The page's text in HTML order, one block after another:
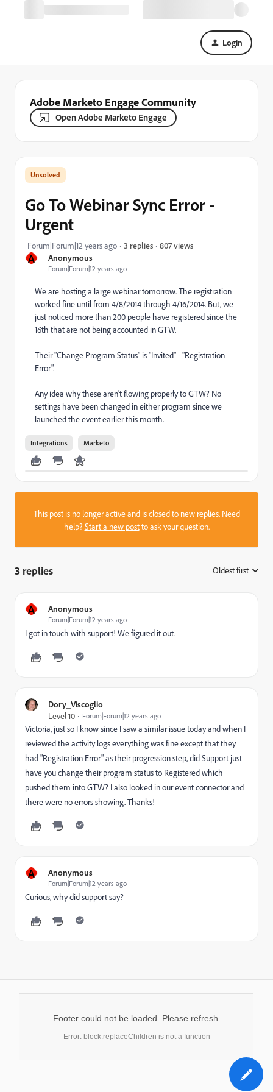
Login
Adobe Marketo Engage Community
Open Adobe Marketo Engage
A Anonymous
Forum|Forum|12 years ago
Go To Webinar Sync Error -
Urgent
Forum|Forum|12 years ago 3 replies 807 views
We are hosting a large webinar tomorrow. The registration
worked fine until from 4/8/2014 through 4/16/2014. But, we
just noticed more than 200 people have registered since the
16th that are not being accounted in GTW.
Their "Change Program Status" is "Invited" - "Registration
Error".
Any idea why these aren't flowing properly to GTW? No
settings have been changed in either program since we
launched the event earlier this month.
Integrations Marketo
This post is no longer active and is closed to new replies. Need
help?Start a new postto ask your question.
3 replies Oldest first
A Anonymous
Forum|Forum|12 years ago
I got in touch with support! We figured it out.
Dory_Viscoglio
Level 10
Forum|Forum|12 years ago
Victoria, just so I know since I saw a similar issue today and when I
reviewed the activity logs everything was fine except that they
had "Registration Error" as their progression step, did Support just
have you change their program status to Registered which
pushed them into GTW? I also looked in our event connector and
there were no errors showing. Thanks!
A Anonymous
Forum|Forum|12 years ago
Curious, why did support say?
Footer could not be loaded. Please refresh.
Error: block.replaceChildren is not a function